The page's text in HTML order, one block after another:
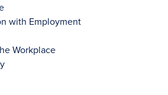
with Employment
Workplace